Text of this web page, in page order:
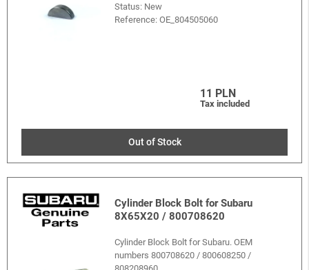
Status: New
Reference:OE_804505060
11 PLN
Tax included
Out of Stock
Cylinder Block Bolt for Subaru
8X65X20 / 800708620
Cylinder Block Bolt for Subaru. OEM
numbers 800708620 / 800608250 /